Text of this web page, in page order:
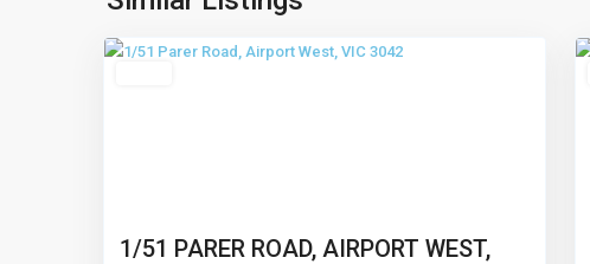
Melbourne
1/51 PARER ROAD, AIRPORT WEST,